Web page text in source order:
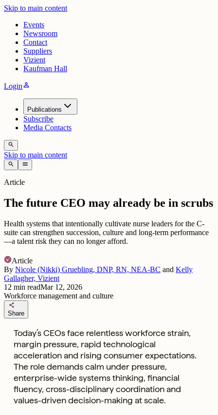
Skip to main content
Events
Newsroom
Contact
Suppliers
Vizient
Kaufman Hall
Loginperson
Publications
Subscribe
Media Contacts
search
Skip to main content
search menu
Article
The future CEO may already be in scrubs
Health systems that intentionally cultivate nurse leaders for the C-
suite can strengthen succession, culture and long-term performance
—a talent risk they can no longer afford.
Article
By Nicole (Nikki) Gruebling, DNP, RN, NEA-BC and Kelly
Gallagher, Vizient
12 min readMar 12, 2026
Workforce management and culture
share
Share
Today’s CEOs face relentless workforce strain,
margin pressure, rapid technological
acceleration and rising consumer expectations.
The role demands calm under pressure,
enterprise-wide systems thinking, financial
fluency, cross-disciplinary coordination and
values-driven decision-making at scale.